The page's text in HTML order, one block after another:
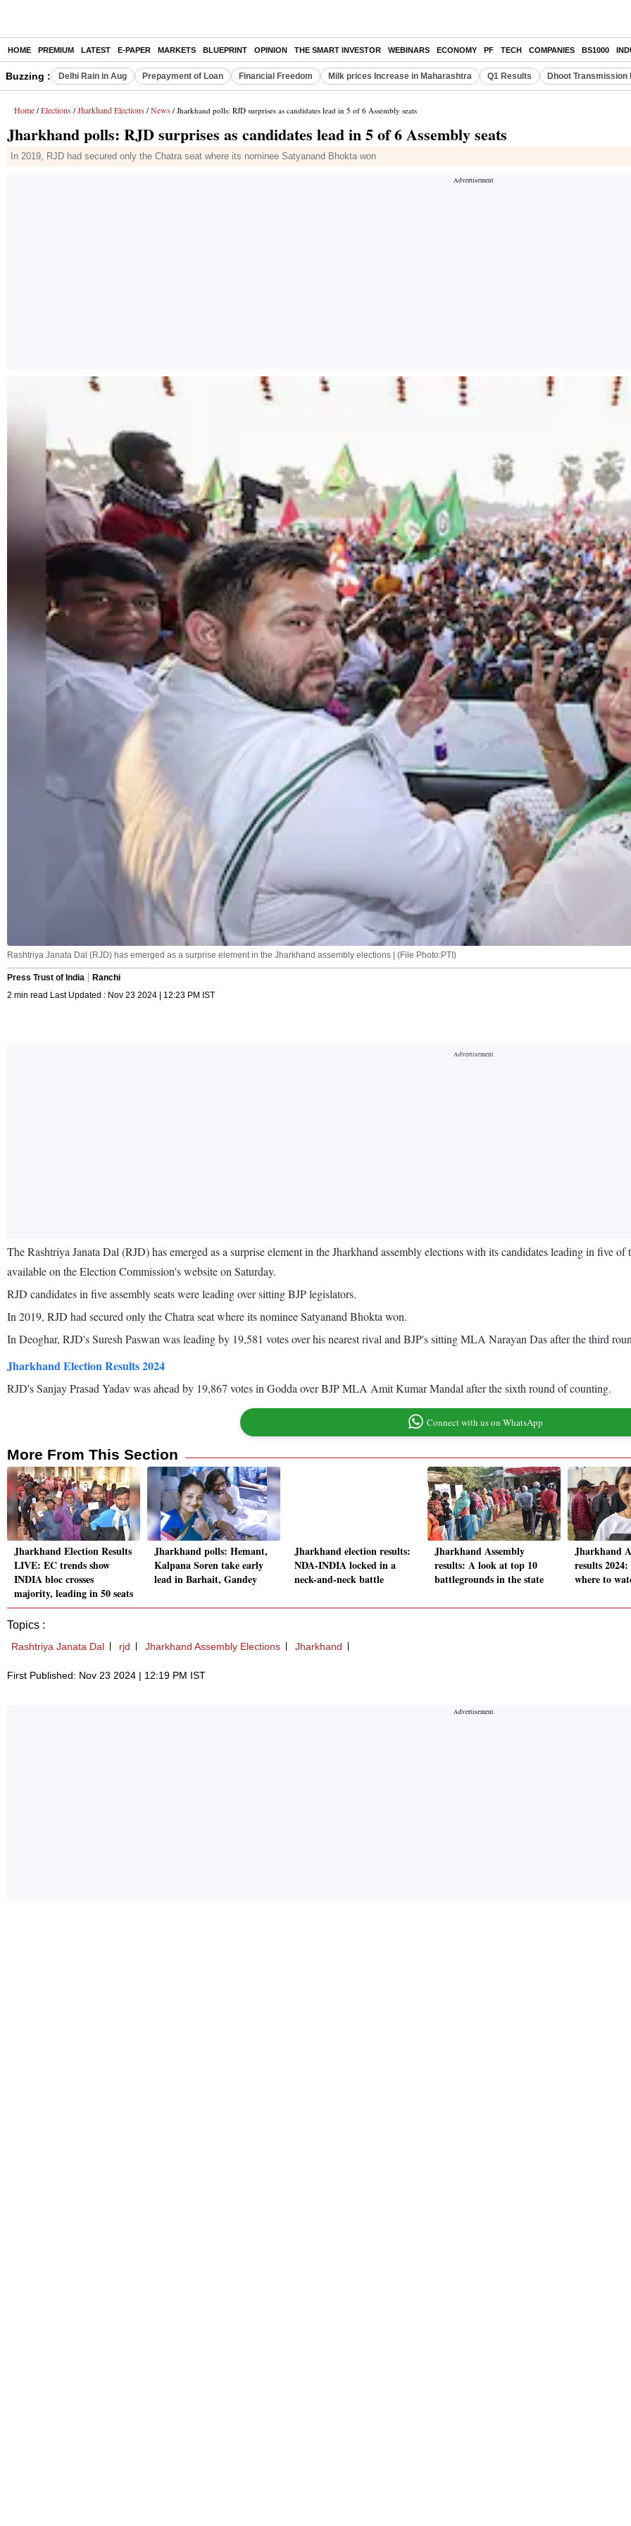
HOME PREMIUM LATEST E-PAPER MARKETS BLUEPRINT OPINION THE SMART INVESTOR WEBINARS ECONOMY PF TECH COMPANIES BS1000
Buzzing : Delhi Rain in Aug Prepayment of Loan Financial Freedom Milk prices Increase in Maharashtra Q1 Results Dhoot Transmission
Home / Elections / Jharkhand Elections / News / Jharkhand polls: RJD surprises as candidates lead in 5 of 6 Assembly seats
Jharkhand polls: RJD surprises as candidates lead in 5 of 6 Assembly seats
In 2019, RJD had secured only the Chatra seat where its nominee Satyanand Bhokta won
Rashtriya Janata Dal (RJD) has emerged as a surprise element in the Jharkhand assembly elections | (File Photo:PTI)
Press Trust of India
Ranchi
2 min read Last Updated : Nov 23 2024 | 12:23 PM IST
The Rashtriya Janata Dal (RJD) has emerged as a surprise element in the Jharkhand assembly elections with its candidates leading in five
available on the Election Commission's website on Saturday.
RJD candidates in five assembly seats were leading over sitting BJP legislators.
In 2019, RJD had secured only the Chatra seat where its nominee Satyanand Bhokta won.
In Deoghar, RJD's Suresh Paswan was leading by 19,581 votes over his nearest rival and BJP's sitting MLA Narayan Das after the third
Jharkhand Election Results 2024
RJD's Sanjay Prasad Yadav was ahead by 19,867 votes in Godda over BJP MLA Amit Kumar Mandal after the sixth round of counting.
Connect with us on WhatsApp
More From This Section
Jharkhand Election Results
LIVE: EC trends show
INDIA bloc crosses
majority, leading in 50 seats
Jharkhand polls: Hemant,
Kalpana Soren take early
lead in Barhait, Gandey
Jharkhand election results:
NDA-INDIA locked in a
neck-and-neck battle
Jharkhand Assembly
results: A look at top 10
battlegrounds in the state
Jharkhand
results
where to
Topics :
Rashtriya Janata Dal rjd Jharkhand Assembly Elections Jharkhand
First Published: Nov 23 2024 | 12:19 PM IST